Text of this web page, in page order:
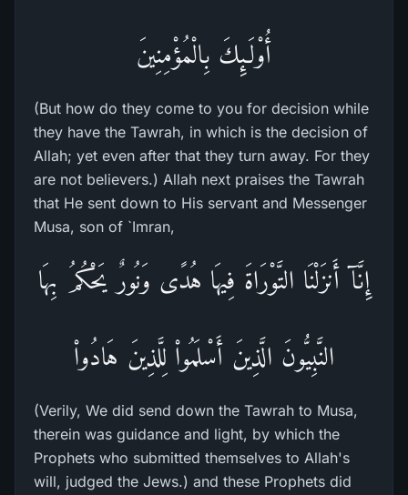
أُوْلَـئِكَ بِالْمُؤْمِنِينَ
(But how do they come to you for decision while
they have the Tawrah, in which is the decision of
Allah; yet even after that they turn away. For they
are not believers.) Allah next praises the Tawrah
that He sent down to His servant and Messenger
Musa, son of `Imran,
إِنَّآ أَنزَلْنَا التَّوْرَاةَ فِيهَا هُدًى وَنُورٌ يَحْكُمُ بِهَا
النَّبِيُّونَ الَّذِينَ أَسْلَمُواْ لِلَّذِينَ هَادُواْ
(Verily, We did send down the Tawrah to Musa,
therein was guidance and light, by which the
Prophets who submitted themselves to Allah's
will, judged the Jews.) and these Prophets did